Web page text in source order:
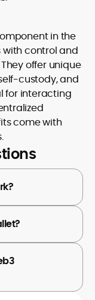
in the
with control and
offer unique
custody, and
for interacting
come with